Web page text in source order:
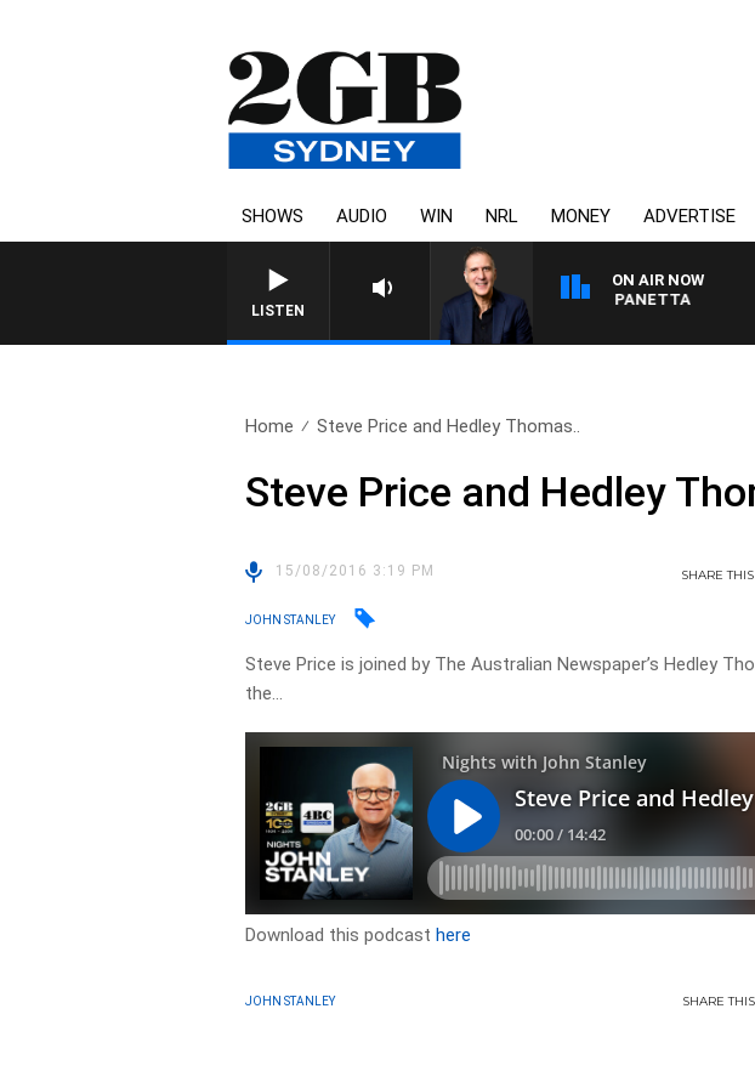
SHOWS AUDIO WIN NRL MONEY ADVERTISE
LISTEN
ON AIR NOW
AUSTRALIA OVERNIGHT WITH PAT PANETTA
Home Steve Price and Hedley Thomas..
Steve Price and Hedley
15/08/2016 3:19 PM SHARETHIS
JOHN STANLEY
Steve Price is joined by The Australian Newspaper’s Hedley
the…
Download this podcasthere
JOHN STANLEY SHARETHIS